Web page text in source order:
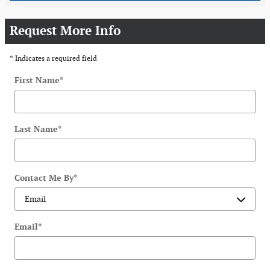
Request More Info
* Indicates a required field
First Name*
Last Name*
Contact Me By*
Email*